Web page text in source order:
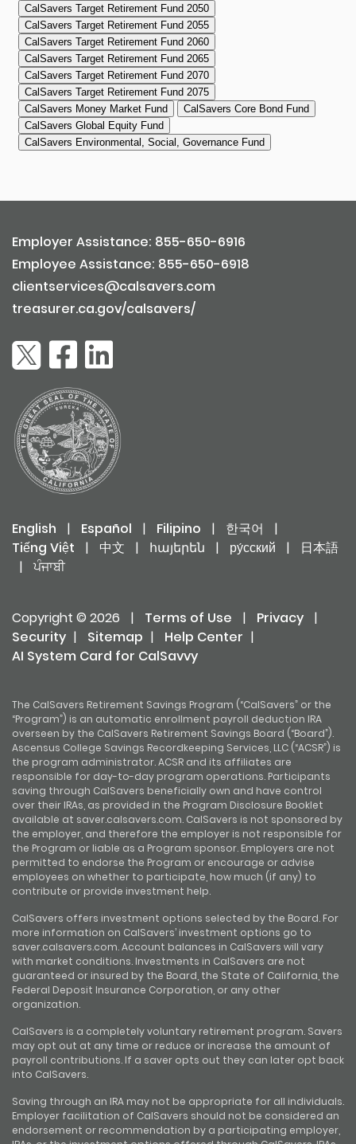
Employer Assistance: 855-650-6916
Employee Assistance: 855-650-6918
clientservices@calsavers.com
treasurer.ca.gov/calsavers/
English | Español | Filipino | 한국어
|
Tiếng Việt
| 中文 | հայերեն | ру́сский |
日本語
|
ਪੰਜਾਬੀ
Copyright © 2026 | Terms of Use | Privacy
|
Security | Sitemap | Help Center |
AI System Card for CalSavvy
The CalSavers Retirement Savings Program (“CalSavers” or the
“Program”) is an automatic enrollment payroll deduction IRA
overseen by the CalSavers Retirement Savings Board (“Board”).
Ascensus College Savings Recordkeeping Services, LLC (“ACSR”) is
the program administrator. ACSR and its affiliates are
responsible for day-to-day program operations. Participants
saving through CalSavers beneficially own and have control
over their IRAs, as provided in the Program Disclosure Booklet
available at saver.calsavers.com. CalSavers is not sponsored by
the employer, and therefore the employer is not responsible for
the Program or liable as a Program sponsor. Employers are not
permitted to endorse the Program or encourage or advise
employees on whether to participate, how much (if any) to
contribute or provide investment help.
CalSavers offers investment options selected by the Board. For
more information on CalSavers’ investment options go to
saver.calsavers.com. Account balances in CalSavers will vary
with market conditions. Investments in CalSavers are not
guaranteed or insured by the Board, the State of California, the
Federal Deposit Insurance Corporation, or any other
organization.
CalSavers is a completely voluntary retirement program. Savers
may opt out at any time or reduce or increase the amount of
payroll contributions. If a saver opts out they can later opt back
into CalSavers.
Saving through an IRA may not be appropriate for all individuals.
Employer facilitation of CalSavers should not be considered an
endorsement or recommendation by a participating employer,